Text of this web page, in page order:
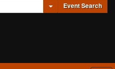
Toggle Dropdown
Event Search